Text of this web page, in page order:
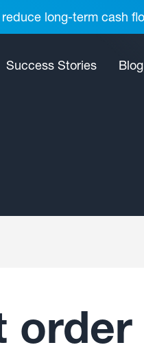
long-term cash
Success Stories Blog
order